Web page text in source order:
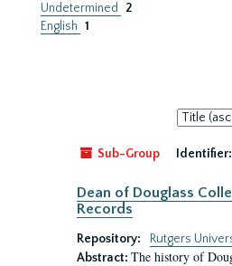
Undetermined
2
English 1
Sort
by:
Sub-Group
Identifier:
Dean of Douglass
Records
Repository:
Rutgers
Abstract: The history of